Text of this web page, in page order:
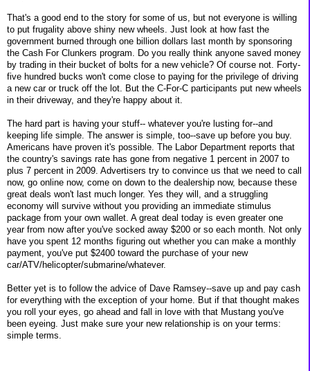
That's a good end to the story for some of us, but not everyone is willing
to put frugality above shiny new wheels. Just look at how fast the
government burned through one billion dollars last month by sponsoring
the Cash For Clunkers program. Do you really think anyone saved money
by trading in their bucket of bolts for a new vehicle? Of course not. Forty-
five hundred bucks won't come close to paying for the privilege of driving
a new car or truck off the lot. But the C-For-C participants put new wheels
in their driveway, and they're happy about it.
The hard part is having your stuff-- whatever you're lusting for--and
keeping life simple. The answer is simple, too--save up before you buy.
Americans have proven it's possible. The Labor Department reports that
the country's savings rate has gone from negative 1 percent in 2007 to
plus 7 percent in 2009. Advertisers try to convince us that we need to call
now, go online now, come on down to the dealership now, because these
great deals won't last much longer. Yes they will, and a struggling
economy will survive without you providing an immediate stimulus
package from your own wallet. A great deal today is even greater one
year from now after you've socked away $200 or so each month. Not only
have you spent 12 months figuring out whether you can make a monthly
payment, you've put $2400 toward the purchase of your new
car/ATV/helicopter/submarine/whatever.
Better yet is to follow the advice of Dave Ramsey--save up and pay cash
for everything with the exception of your home. But if that thought makes
you roll your eyes, go ahead and fall in love with that Mustang you've
been eyeing. Just make sure your new relationship is on your terms:
simple terms.